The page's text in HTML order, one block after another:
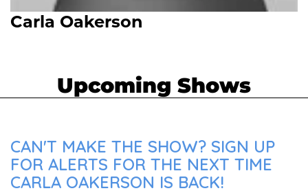
Carla Oakerson
Upcoming Shows
CAN'T MAKE THE SHOW? SIGN UP
FOR ALERTS FOR THE NEXT TIME
CARLA OAKERSON IS BACK!